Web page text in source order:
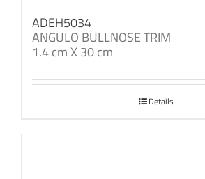
ADEH5034
ANGULO BULLNOSE TRIM
1.4 cm X 30 cm
Details